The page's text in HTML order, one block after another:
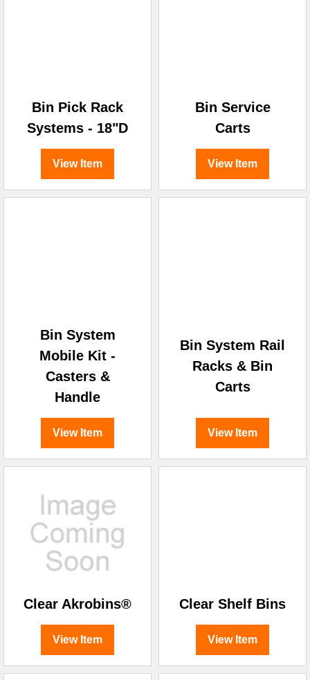
¡
Bin Pick Rack
Systems - 18"D
View Item
Bin Service
Carts
View Item
Bin System
Mobile Kit -
Casters &
Handle
View Item
Bin System Rail
Racks & Bin
Carts
View Item
Clear Akrobins®
View Item
Clear Shelf Bins
View Item